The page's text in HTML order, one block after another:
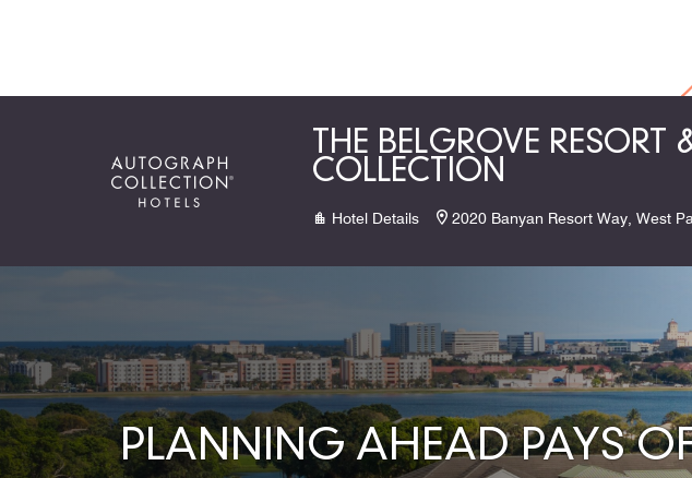
THE BELGROVE
COLLECTION
Hotel Details 2020 Banyan Resort Way, West
PLANNING AHEAD PAYS